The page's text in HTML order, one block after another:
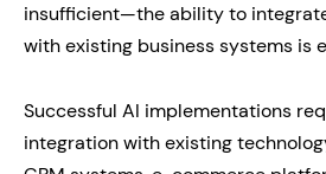
insufficient—the ability to
with existing business systems is
Successful AI implementations
integration with existing